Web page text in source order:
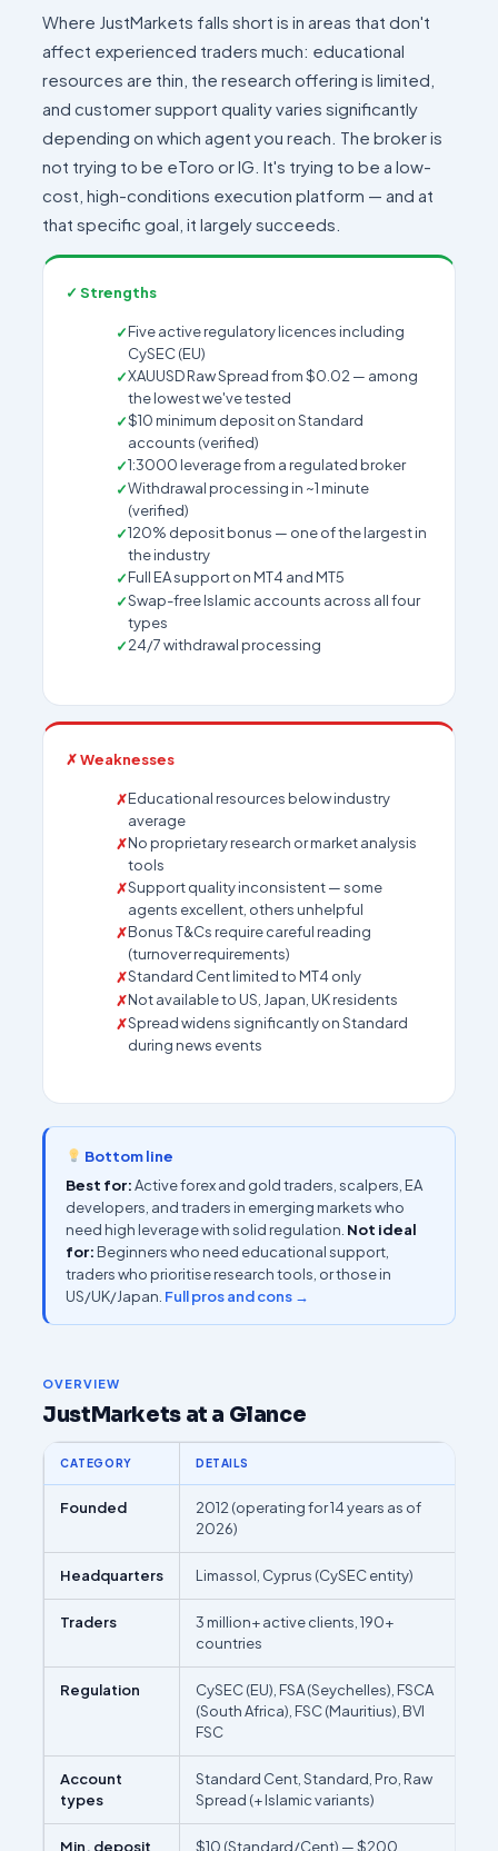
Where JustMarkets falls short is in areas that don't
affect experienced traders much: educational
resources are thin, the research offering is limited,
and customer support quality varies significantly
depending on which agent you reach. The broker is
not trying to be eToro or IG. It's trying to be a low-
cost, high-conditions execution platform — and at
that specific goal, it largely succeeds.
✓ Strengths
Five active regulatory licences including
CySEC (EU)
XAUUSD Raw Spread from $0.02 — among
the lowest we've tested
$10 minimum deposit on Standard
accounts (verified)
1:3000 leverage from a regulated broker
Withdrawal processing in ~1 minute
(verified)
120% deposit bonus — one of the largest in
the industry
Full EA support on MT4 and MT5
Swap-free Islamic accounts across all four
types
24/7 withdrawal processing
✗ Weaknesses
Educational resources below industry
average
No proprietary research or market analysis
tools
Support quality inconsistent — some
agents excellent, others unhelpful
Bonus T&Cs require careful reading
(turnover requirements)
Standard Cent limited to MT4 only
Not available to US, Japan, UK residents
Spread widens significantly on Standard
during news events
Bottom line
Best for:Active forex and gold traders, scalpers, EA
developers, and traders in emerging markets who
need high leverage with solid regulation. Not ideal
for: Beginners who need educational support,
traders who prioritise research tools, or those in
US/UK/Japan. Full pros and cons →
OVERVIEW
JustMarkets at a Glance
CATEGORY DETAILS
Founded
2012 (operating for 14 years as of
2026)
Headquarters Limassol, Cyprus (CySEC entity)
Traders
3 million+ active clients, 190+
countries
Regulation
CySEC (EU), FSA (Seychelles), FSCA
(South Africa), FSC (Mauritius), BVI
FSC
Account
types
Standard Cent, Standard, Pro, Raw
Spread (+ Islamic variants)
Min. deposit $10 (Standard/Cent) — $200